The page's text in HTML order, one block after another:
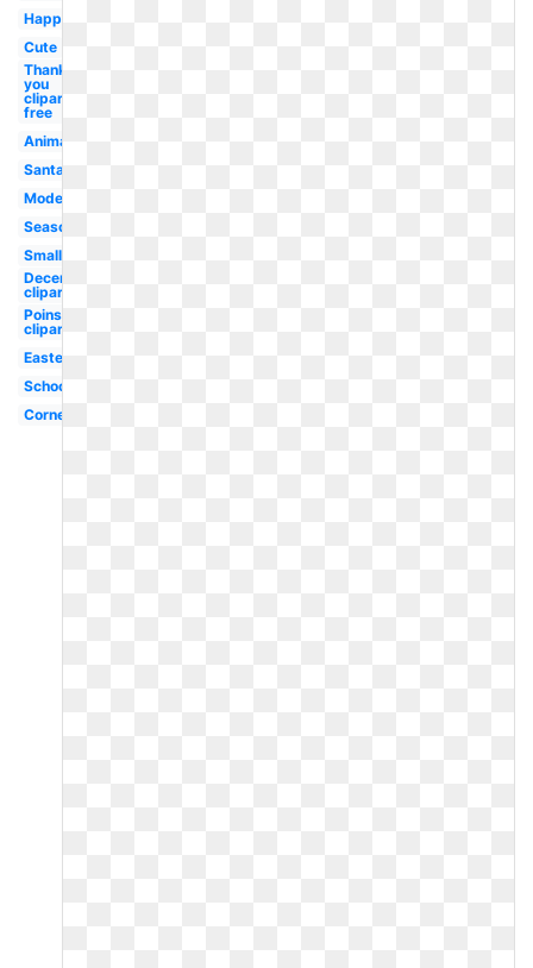
Happy
Cute
Thank
you
clipart
free
Animated
Santa
Modern
Season
Small
December
clipart
Poinsettia
clipart
Easter
School
Corner